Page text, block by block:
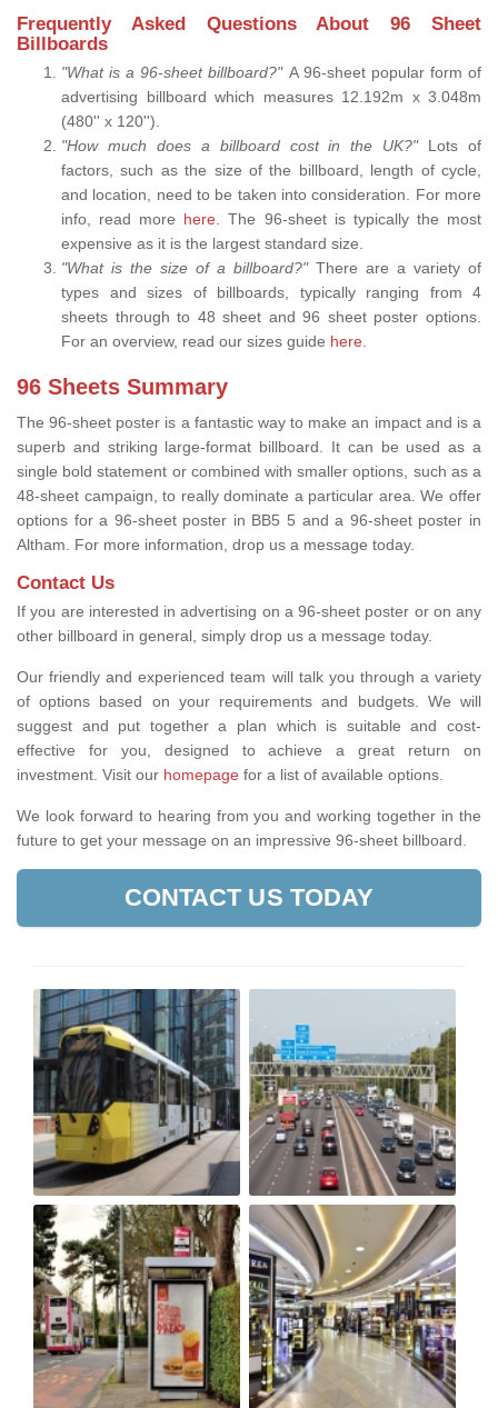
Frequently Asked Questions About 96 Sheet
Billboards
"What is a 96-sheet billboard?" A 96-sheet popular form of
advertising billboard which measures 12.192m x 3.048m
(480'' x 120'').
"How much does a billboard cost in the UK?" Lots of
factors, such as the size of the billboard, length of cycle,
and location, need to be taken into consideration. For more
info, read more here.
The 96-sheet is typically the most
expensive as it is the largest standard size.
"What is the size of a billboard?" There are a variety of
types and sizes of billboards, typically ranging from 4
sheets through to 48 sheet and 96 sheet poster options.
For an overview, read our sizes guide here
96 Sheets Summary
The 96-sheet poster is a fantastic way to make an impact and is a
superb and striking large-format billboard. It can be used as a
single bold statement or combined with smaller options, such as a
48-sheet campaign, to really dominate a particular area. We offer
options for a 96-sheet poster in BB5 5 and a 96-sheet poster in
Altham. For more information, drop us a message today.
Contact Us
If you are interested in advertising on a 96-sheet poster or on any
other billboard in general, simply drop us a message today.
Our friendly and experienced team will talk you through a variety
of options based on your requirements and budgets. We will
suggest and put together a plan which is suitable and cost-
effective for you, designed to achieve a great return on
investment. Visit our homepage for a list of available options
We look forward to hearing from you and working together in the
future to get your message on an impressive 96-sheet billboard.
CONTACT US TODAY